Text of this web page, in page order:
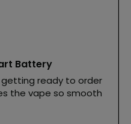
Battery
getting ready to order
the vape so smooth